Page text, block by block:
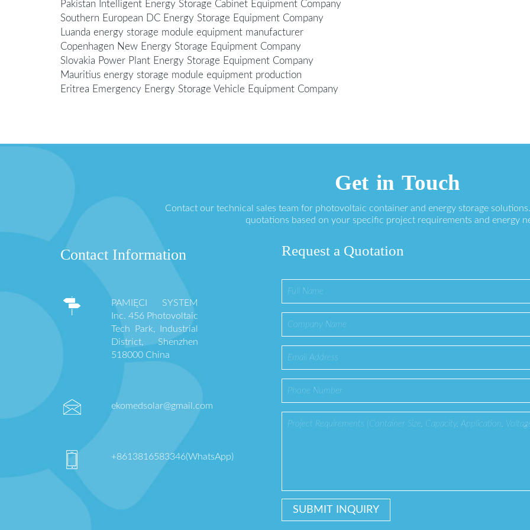
Pakistan Intelligent Energy Storage Cabinet Equipment Company
Southern European DC Energy Storage Equipment Company
Luanda energy storage module equipment manufacturer
Copenhagen New Energy Storage Equipment Company
Slovakia Power Plant Energy Storage Equipment Company
Mauritius energy storage module equipment production
Eritrea Emergency Energy Storage Vehicle Equipment Company
Get in Touch
Contact our technical sales team for photovoltaic container and energy storage
quotations based on your specific project requirements and energy
Contact Information
PAMIĘCI SYSTEM
Inc. 456 Photovoltaic
Tech Park, Industrial
District, Shenzhen
518000 China
ekomedsolar@gmail.com
+8613816583346(WhatsApp)
Request a Quotation